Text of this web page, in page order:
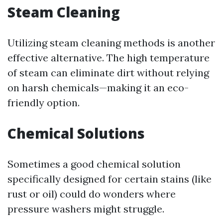
Steam Cleaning
Utilizing steam cleaning methods is another
effective alternative. The high temperature
of steam can eliminate dirt without relying
on harsh chemicals—making it an eco-
friendly option.
Chemical Solutions
Sometimes a good chemical solution
specifically designed for certain stains (like
rust or oil) could do wonders where
pressure washers might struggle.